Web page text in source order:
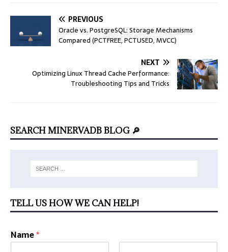
PREVIOUS
Oracle vs. PostgreSQL: Storage Mechanisms
Compared (PCTFREE, PCTUSED, MVCC)
NEXT
Optimizing Linux Thread Cache Performance:
Troubleshooting Tips and Tricks
SEARCH MINERVADB BLOG 🔎
TELL US HOW WE CAN HELP!
Name*